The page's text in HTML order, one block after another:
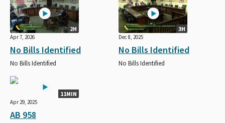
2H
Apr 7, 2026
No Bills Identified
No Bills Identified
3H
Dec 8, 2025
No Bills Identified
No Bills Identified
11MIN
Apr 29, 2025
AB 958